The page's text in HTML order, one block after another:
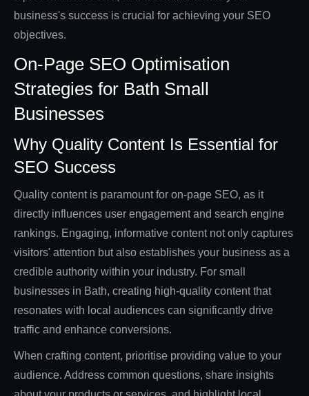
business's success is crucial for achieving your SEO
objectives.
On-Page SEO Optimisation
Strategies for Bath Small
Businesses
Why Quality Content Is Essential for
SEO Success
Quality content is paramount for on-page SEO, as it
directly influences user engagement and search engine
rankings. Engaging, informative content not only captures
visitors' attention but also establishes your business as a
credible authority within your industry. For small
businesses in Bath, creating high-quality content that
resonates with local audiences can significantly drive
traffic and enhance conversions.
When crafting content, prioritise providing value to your
audience. Address common questions, share insights